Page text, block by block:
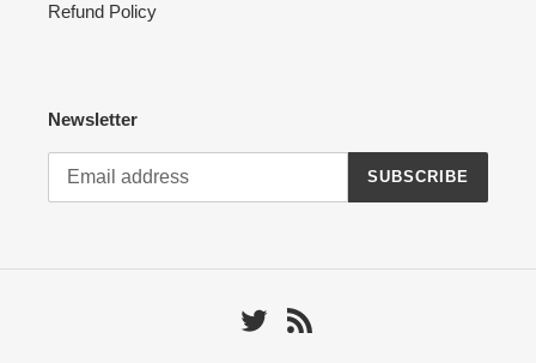
Refund Policy
Newsletter
SUBSCRIBE
Twitter